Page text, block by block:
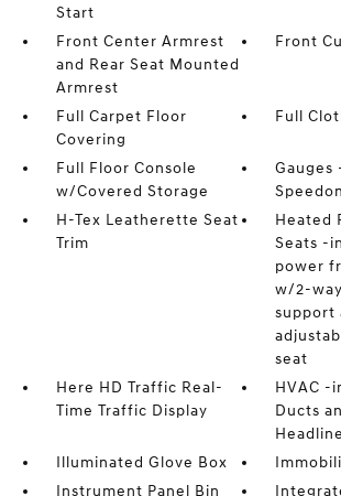
Start
Front Center Armrest
and Rear Seat Mounted
Armrest
Front
Full Carpet Floor
Covering
Full
Full Floor Console
w/Covered Storage
Gauges
H-Tex Leatherette Seat
Trim
Heated
Seats -
power
w/2-
support
seat
Here HD Traffic Real-
Time Traffic Display
HVAC -
Ducts
Illuminated Glove Box
Instrument Panel Bin